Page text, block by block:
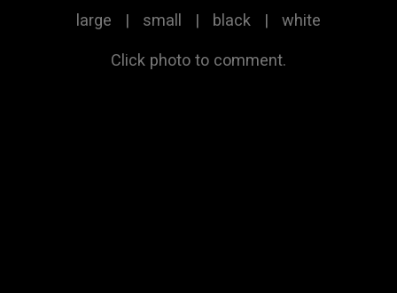
large | small | black | white
Click photo to comment.